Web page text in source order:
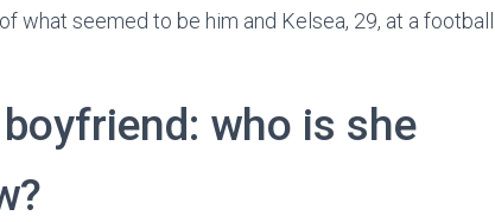
what seemed to be him and Kelsea, 29, at a
who is she